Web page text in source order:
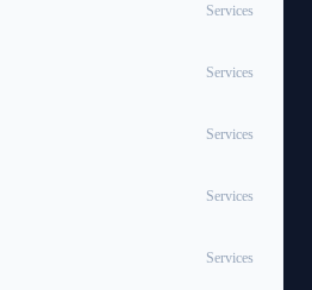
Services
Services
Services
Services
Services